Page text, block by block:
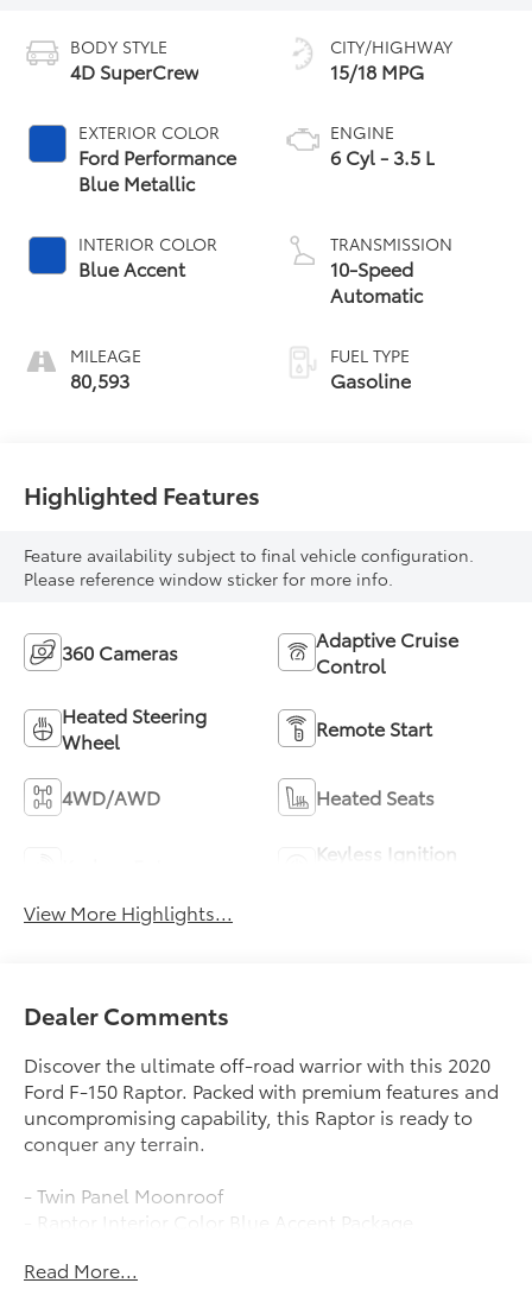
BODY STYLE
4D SuperCrew
EXTERIOR COLOR
Ford Performance
Blue Metallic
INTERIOR COLOR
Blue Accent
MILEAGE
80,593
CITY/HIGHWAY
15/18 MPG
ENGINE
6 Cyl - 3.5 L
TRANSMISSION
10-Speed
Automatic
FUEL TYPE
Gasoline
Highlighted Features
Feature availability subject to final vehicle configuration.
Please reference window sticker for more info.
360 Cameras
Adaptive Cruise
Control
Heated Steering
Wheel
Remote Start
4WD/AWD Heated Seats
Keyless Ignition
View More Highlights...
Dealer Comments
Discover the ultimate off-road warrior with this 2020
Ford F-150 Raptor. Packed with premium features and
uncompromising capability, this Raptor is ready to
conquer any terrain.
- Twin Panel Moonroof
- Raptor Interior Color Blue Accent Package
- Wheels: 17 Forged Aluminum Bead-Lock Capable
Read More...